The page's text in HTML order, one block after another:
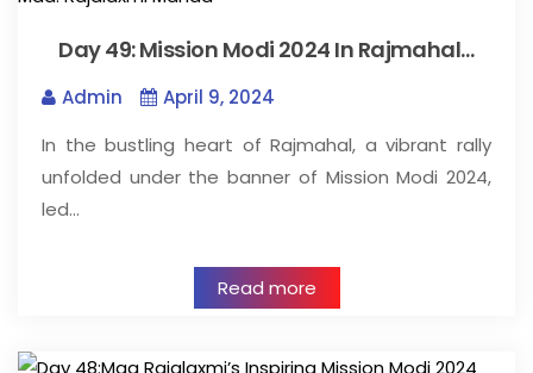
Day 49: Mission Modi 2024 In Rajmahal…
Admin
April 9, 2024
In the bustling heart of Rajmahal, a vibrant rally
unfolded under the banner of Mission Modi 2024,
led…
Read more